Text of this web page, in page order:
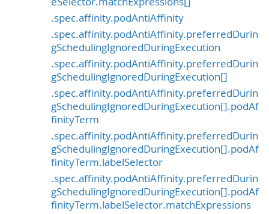
.spec.affinity.podAntiAffinity
.spec.affinity.podAntiAffinity.preferredDurin
gSchedulingIgnoredDuringExecution
.spec.affinity.podAntiAffinity.preferredDurin
gSchedulingIgnoredDuringExecution[]
.spec.affinity.podAntiAffinity.preferredDurin
gSchedulingIgnoredDuringExecution[].podAf
finityTerm
.spec.affinity.podAntiAffinity.preferredDurin
gSchedulingIgnoredDuringExecution[].podAf
finityTerm.labelSelector
.spec.affinity.podAntiAffinity.preferredDurin
gSchedulingIgnoredDuringExecution[].podAf
finityTerm.labelSelector.matchExpressions